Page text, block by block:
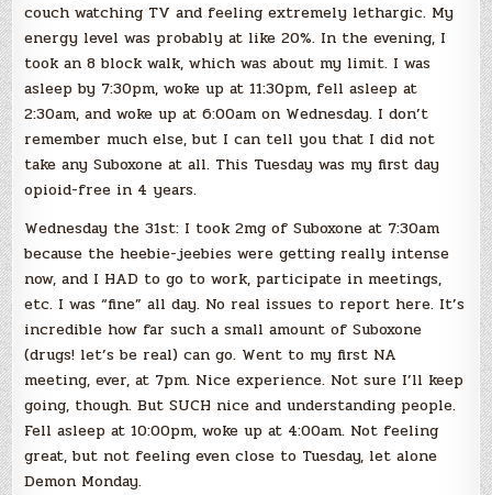
couch watching TV and feeling extremely lethargic. My
energy level was probably at like 20%. In the evening, I
took an 8 block walk, which was about my limit. I was
asleep by 7:30pm, woke up at 11:30pm, fell asleep at
2:30am, and woke up at 6:00am on Wednesday. I don’t
remember much else, but I can tell you that I did not
take any Suboxone at all. This Tuesday was my first day
opioid-free in 4 years.
Wednesday the 31st: I took 2mg of Suboxone at 7:30am
because the heebie-jeebies were getting really intense
now, and I HAD to go to work, participate in meetings,
etc. I was “fine” all day. No real issues to report here. It’s
incredible how far such a small amount of Suboxone
(drugs! let’s be real) can go. Went to my first NA
meeting, ever, at 7pm. Nice experience. Not sure I’ll keep
going, though. But SUCH nice and understanding people.
Fell asleep at 10:00pm, woke up at 4:00am. Not feeling
great, but not feeling even close to Tuesday, let alone
Demon Monday.